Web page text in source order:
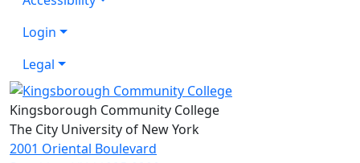
Login
Legal
Kingsborough Community College
The City University of New York
2001 Oriental Boulevard